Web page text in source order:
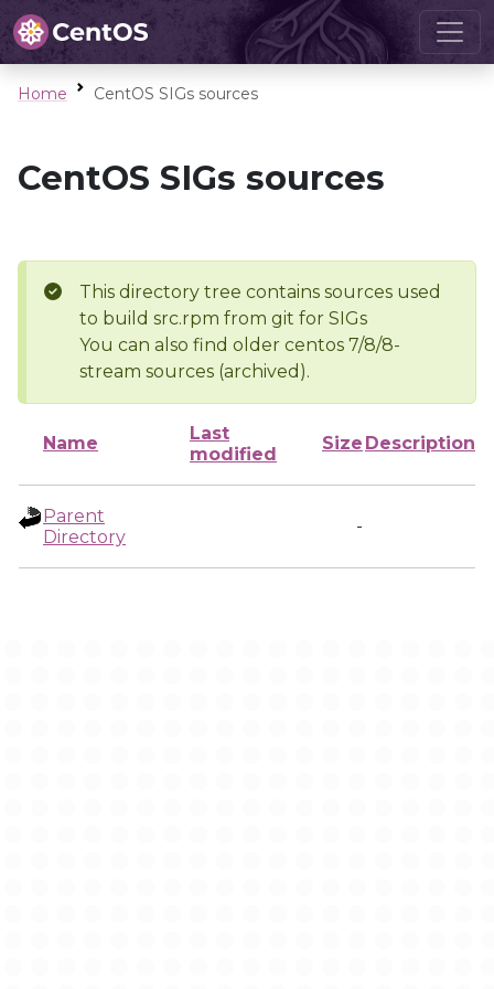
Home CentOS SIGs sources
CentOS SIGs sources
This directory tree contains sources used
to build src.rpm from git for SIGs
You can also find older centos 7/8/8-
stream sources (archived).
Name
Last
modified
Size Description
Parent
Directory
-